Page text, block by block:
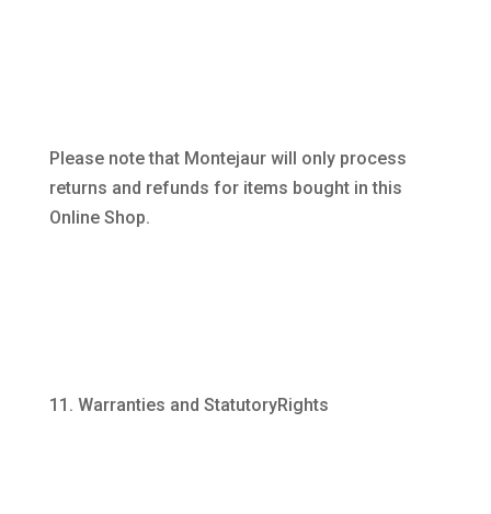
Please note that Montejaur will only process
returns and refunds for items bought in this
Online Shop.
Warranties and StatutoryRights